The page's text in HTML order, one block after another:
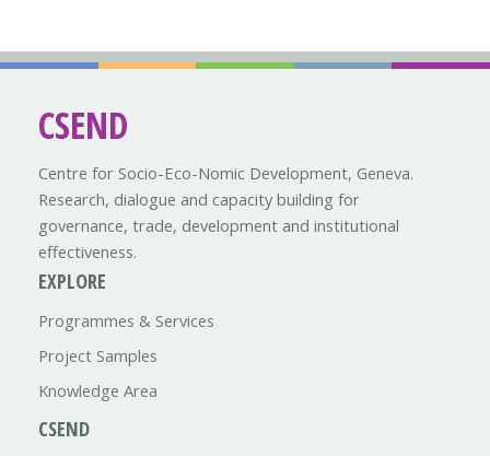
CSEND
Centre for Socio-Eco-Nomic Development, Geneva.
Research, dialogue and capacity building for
governance, trade, development and institutional
effectiveness.
EXPLORE
Programmes & Services
Project Samples
Knowledge Area
CSEND